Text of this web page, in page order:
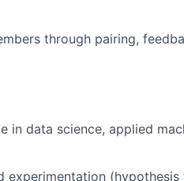
through pairing,
in data science, applied
(hypothesis